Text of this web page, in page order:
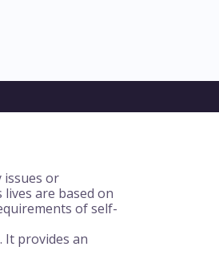
issues or
are based on
of self-
It provides an